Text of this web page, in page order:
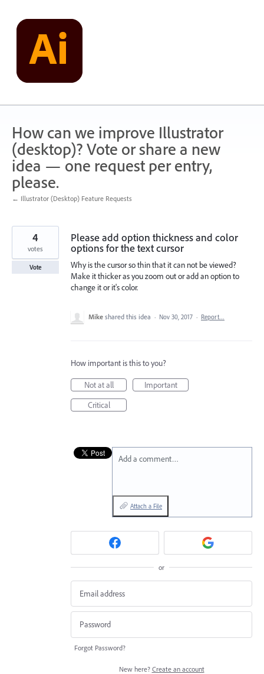
content
How can we improve Illustrator
(desktop)? Vote or share a new
idea — one request per entry,
please.
← Illustrator (Desktop) Feature Requests
Please add option thickness and color
options for the text cursor
Why is the cursor so thin that it can not be viewed?
Make it thicker as you zoom out or add an option to
change it or it's color.
4
votes
Vote
Mike shared this idea · Nov 30, 2017 · Report…
How important is this to you?
Not at all
Important
Critical
Add a comment…
Attach a File
or
Forgot Password?
New here? Create an account